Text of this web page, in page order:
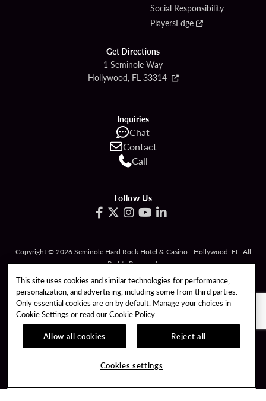
Social Responsibility
PlayersEdge
Get Directions
1 Seminole Way
Hollywood, FL 33314
Inquiries
Chat
Contact
Call
Follow Us
Copyright © 2026 Seminole Hard Rock Hotel & Casino - Hollywood, FL. All
Rights Reserved.
Gambling problem? Please call 1-833-PLAYWISE
PATRON CLAIMS
TERMS OF USE
PRIVACY POLICY CCPA
RESPONSIBLE GAMING COOKIE POLICY
This site uses cookies and similar technologies for performance,
personalization, and advertising, including some from third parties.
Only essential cookies are on by default. Manage your choices in
Cookie Settings or read ourCookie Policy
Allow all cookies
Reject all
Cookies settings